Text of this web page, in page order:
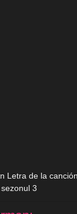
Letra de la
3